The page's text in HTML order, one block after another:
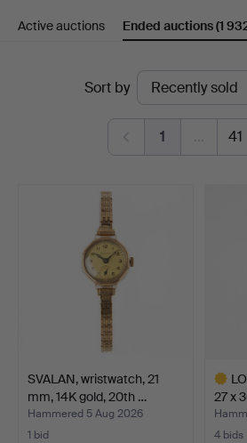
at
Auktionsverk
Göteborg
Active auctions Ended auctions(1
Sort by
1 … 41
SVALAN, wristwatch, 21
mm, 14K gold, 20th …
Hammered 5 Aug 2026
1 bid
27 x
4 bids